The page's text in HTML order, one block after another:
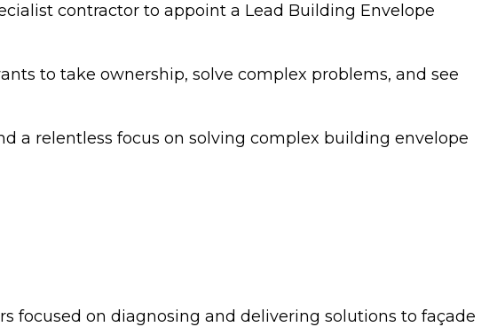
contractor to appoint a Lead Building Envelope
to take ownership, solve complex problems, and see
a relentless focus on solving complex building envelope
focused on diagnosing and delivering solutions to façade